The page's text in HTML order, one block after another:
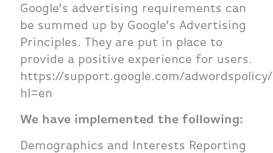
Google’s advertising requirements can
be summed up by Google’s Advertising
Principles. They are put in place to
provide a positive experience for users.
https://support.google.com/adwordspolicy/
hl=en
We have implemented the following:
Demographics and Interests Reporting